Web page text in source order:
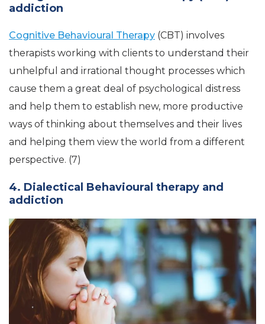
addiction
Cognitive Behavioural Therapy (CBT) involves
therapists working with clients to understand their
unhelpful and irrational thought processes which
cause them a great deal of psychological distress
and help them to establish new, more productive
ways of thinking about themselves and their lives
and helping them view the world from a different
perspective. (7)
4. Dialectical Behavioural therapy and
addiction